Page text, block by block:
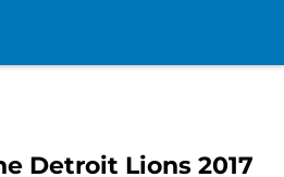
Detroit Lions 2017